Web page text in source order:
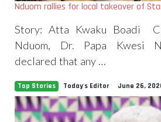
Nduom rallies for local takeover of
Story: Atta Kwaku Boadi
Nduom, Dr. Papa Kwesi
declared that any …
Top Stories Today's Editor June 26,